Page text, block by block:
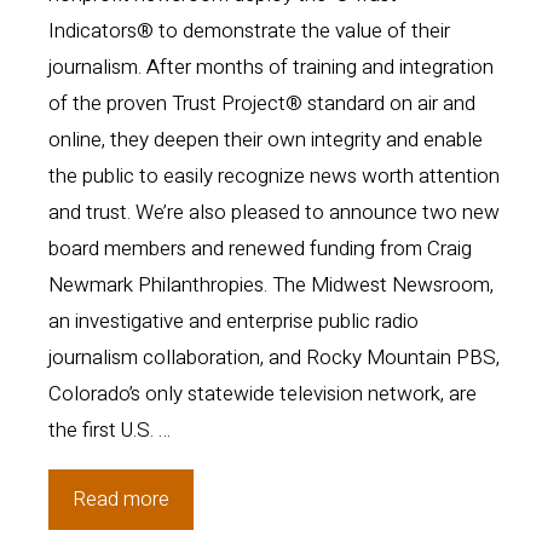
Indicators® to demonstrate the value of their
journalism. After months of training and integration
of the proven Trust Project® standard on air and
online, they deepen their own integrity and enable
the public to easily recognize news worth attention
and trust. We’re also pleased to announce two new
board members and renewed funding from Craig
Newmark Philanthropies. The Midwest Newsroom,
an investigative and enterprise public radio
journalism collaboration, and Rocky Mountain PBS,
Colorado’s only statewide television network, are
the first U.S. …
Read more
media,